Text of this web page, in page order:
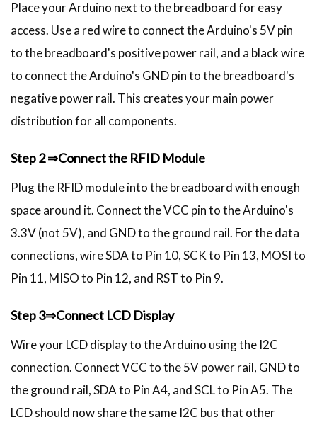
Place your Arduino next to the breadboard for easy
access. Use a red wire to connect the Arduino's 5V pin
to the breadboard's positive power rail, and a black wire
to connect the Arduino's GND pin to the breadboard's
negative power rail. This creates your main power
distribution for all components.
Step 2 ⇒Connect the RFID Module
Plug the RFID module into the breadboard with enough
space around it. Connect the VCC pin to the Arduino's
3.3V (not 5V), and GND to the ground rail. For the data
connections, wire SDA to Pin 10, SCK to Pin 13, MOSI to
Pin 11, MISO to Pin 12, and RST to Pin 9.
Step 3⇒Connect LCD Display
Wire your LCD display to the Arduino using the I2C
connection. Connect VCC to the 5V power rail, GND to
the ground rail, SDA to Pin A4, and SCL to Pin A5. The
LCD should now share the same I2C bus that other